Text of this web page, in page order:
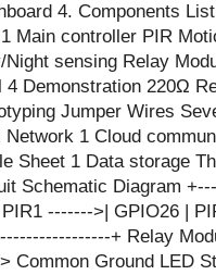
4. Components
Main controller PIR
Night sensing Relay
4 Demonstration 220Ω
Jumper Wires
Network 1 Cloud
Sheet 1 Data storage
Schematic Diagram
------->| GPIO26 |
+ Relay
Common Ground LED